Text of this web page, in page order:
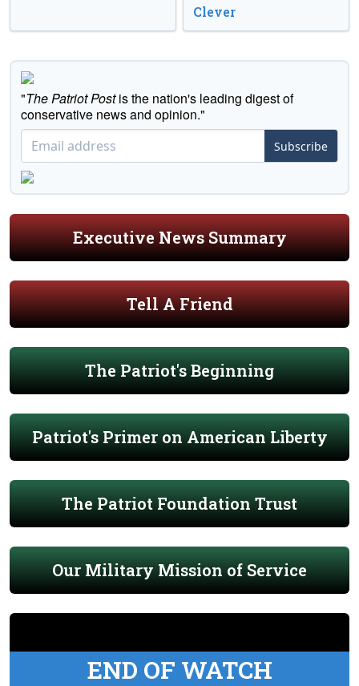
Clever
"The Patriot Postis the nation's leading digest of
conservative news and opinion."
Subscribe
Executive News Summary
Tell A Friend
The Patriot's Beginning
Patriot's Primer on American Liberty
The Patriot Foundation Trust
Our Military Mission of Service
END OF WATCH